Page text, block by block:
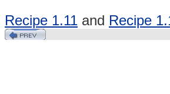
Recipe 1.11 and Recipe